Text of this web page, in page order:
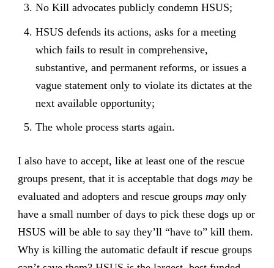
No Kill advocates publicly condemn HSUS;
HSUS defends its actions, asks for a meeting
which fails to result in comprehensive,
substantive, and permanent reforms, or issues a
vague statement only to violate its dictates at the
next available opportunity;
The whole process starts again.
I also have to accept, like at least one of the rescue
groups present, that it is acceptable that dogs maybe
evaluated and adopters and rescue groups may only
have a small number of days to pick these dogs up or
HSUS will be able to say they’ll “have to” kill them.
Why is killing the automatic default if rescue groups